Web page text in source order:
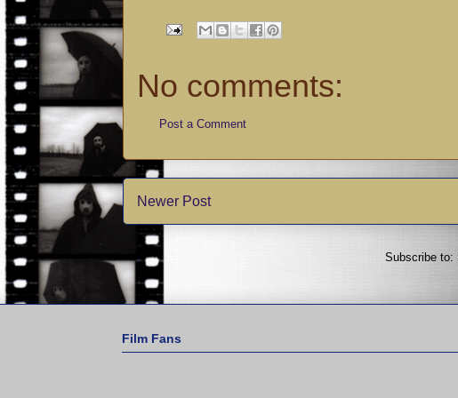
No comments:
Post a Comment
Newer Post
Subscribe to:
Film Fans